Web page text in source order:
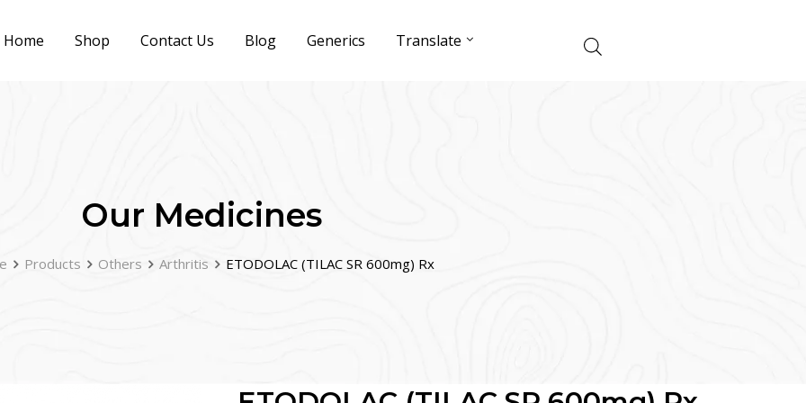
Home Shop Contact Us Blog Generics Translate
Our Medicines
Products Others Arthritis ETODOLAC (TILAC SR 600mg) Rx